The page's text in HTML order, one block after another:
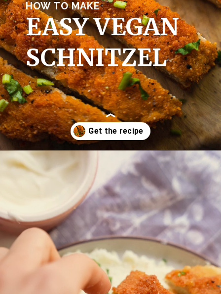
HOW TO MAKE
EASY VEGAN
SCHNITZEL
https://earthofmaria.com/vegan-schnitzel-recipe/